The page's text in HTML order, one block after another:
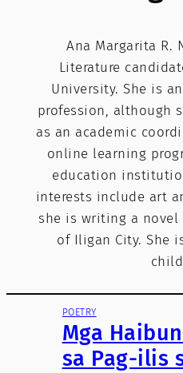
Ana Margarita R.
Literature
University. She is
profession, although
as an academic
online learning
education
interests include art
she is writing a
of Iligan City. She
POETRY
Mga
sa Pag-ilis